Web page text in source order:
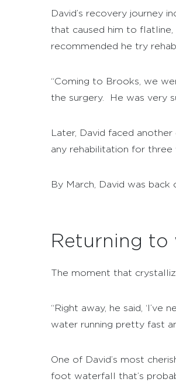
David’s recovery journey
that caused him to flatline,
recommended he try
“Coming to Brooks, we
the surgery. He was very
Later, David faced
any rehabilitation for three
By March, David was
Returning to
The moment that
“Right away, he said,
water running pretty fast
One of David’s most
foot waterfall that’s